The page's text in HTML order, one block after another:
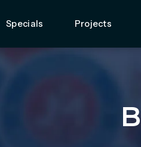
Specials Projects